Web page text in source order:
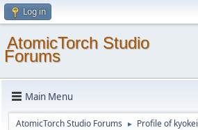
Log in
AtomicTorch Studio
Forums
Main Menu
AtomicTorch Studio Forums ► Profile of kyokei